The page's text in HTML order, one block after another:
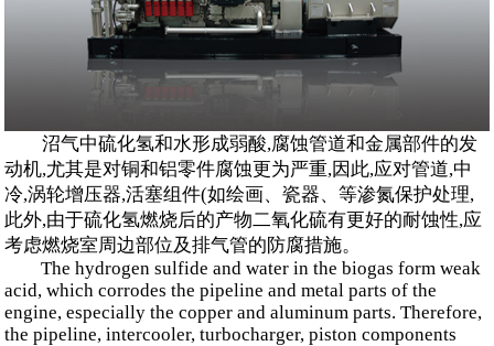
沼气中硫化氢和水形成弱酸,腐蚀管道和金属部件的发
动机,尤其是对铜和铝零件腐蚀更为严重,因此,应对管道,中
冷,涡轮增压器,活塞组件(如绘画、瓷器、等渗氮保护处理,
此外,由于硫化氢燃烧后的产物二氧化硫有更好的耐蚀性,应
考虑燃烧室周边部位及排气管的防腐措施。
The hydrogen sulfide and water in the biogas form weak
acid, which corrodes the pipeline and metal parts of the
engine, especially the copper and aluminum parts. Therefore,
the pipeline, intercooler, turbocharger, piston components